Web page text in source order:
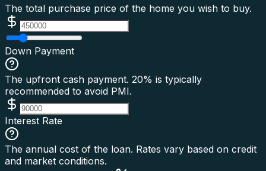
The total purchase price of the home you wish to buy.
Down Payment
The upfront cash payment. 20% is typically
recommended to avoid PMI.
Interest Rate
The annual cost of the loan. Rates vary based on credit
and market conditions.